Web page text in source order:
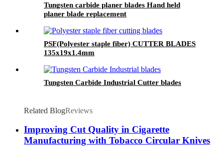
Tungsten carbide planer blades Hand held
planer blade replacement
PSF(Polyester staple fiber) CUTTER BLADES
135x19x1.4mm
Tungsten Carbide Industrial Cutter blades
Related BlogReviews
Improving Cut Quality in Cigarette
Manufacturing with Tobacco Circular Knives